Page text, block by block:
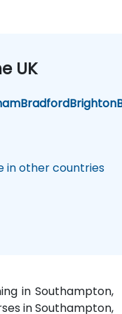
UK
BradfordBrighton
in other countries
in Southampton,
in Southampton,